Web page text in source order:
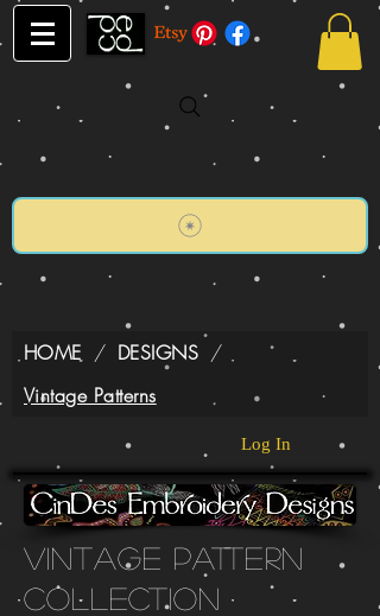
HOME / DESIGNS /
Vintage Patterns
Log In
Vintage Pattern
Collection